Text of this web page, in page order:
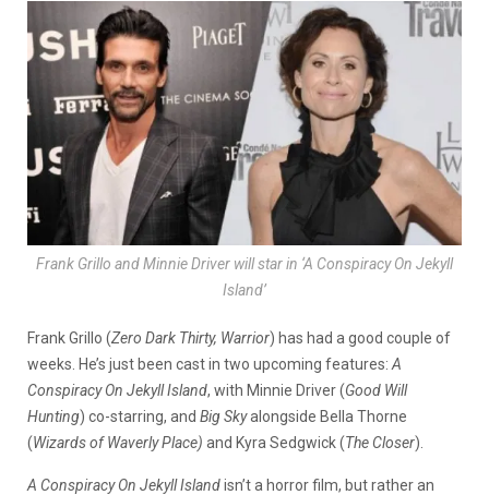
Frank Grillo and Minnie Driver will star in ‘A Conspiracy On Jekyll
Island’
Frank Grillo (Zero Dark Thirty, Warrior) has had a good couple of
weeks. He’s just been cast in two upcoming features: A
Conspiracy On Jekyll Island, with Minnie Driver (Good Will
Hunting) co-starring, and Big Skyalongside Bella Thorne
(Wizards of Waverly Place) and Kyra Sedgwick (The Closer).
A Conspiracy On Jekyll Islandisn’t a horror film, but rather an